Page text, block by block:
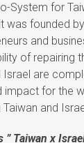
System for
was founded
and
of repairing
Israel are
impact for the
and
Taiwan x